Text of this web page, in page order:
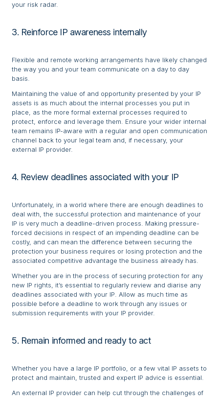
your risk radar.
3. Reinforce IP awareness internally
Flexible and remote working arrangements have likely changed
the way you and your team communicate on a day to day
basis.
Maintaining the value of and opportunity presented by your IP
assets is as much about the internal processes you put in
place, as the more formal external processes required to
protect, enforce and leverage them. Ensure your wider internal
team remains IP-aware with a regular and open communication
channel back to your legal team and, if necessary, your
external IP provider.
4. Review deadlines associated with your IP
Unfortunately, in a world where there are enough deadlines to
deal with, the successful protection and maintenance of your
IP is very much a deadline-driven process. Making pressure-
forced decisions in respect of an impending deadline can be
costly, and can mean the difference between securing the
protection your business requires or losing protection and the
associated competitive advantage the business already has.
Whether you are in the process of securing protection for any
new IP rights, it’s essential to regularly review and diarise any
deadlines associated with your IP. Allow as much time as
possible before a deadline to work through any issues or
submission requirements with your IP provider.
5. Remain informed and ready to act
Whether you have a large IP portfolio, or a few vital IP assets to
protect and maintain, trusted and expert IP advice is essential.
An external IP provider can help cut through the challenges of